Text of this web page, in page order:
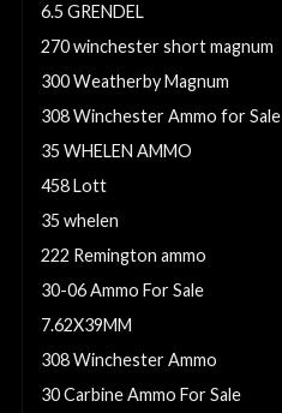
6.5 GRENDEL
270 winchester short magnum
300 Weatherby Magnum
308 Winchester Ammo for Sale
35 WHELEN AMMO
458 Lott
35 whelen
222 Remington ammo
30-06 Ammo For Sale
7.62X39MM
308 Winchester Ammo
30 Carbine Ammo For Sale